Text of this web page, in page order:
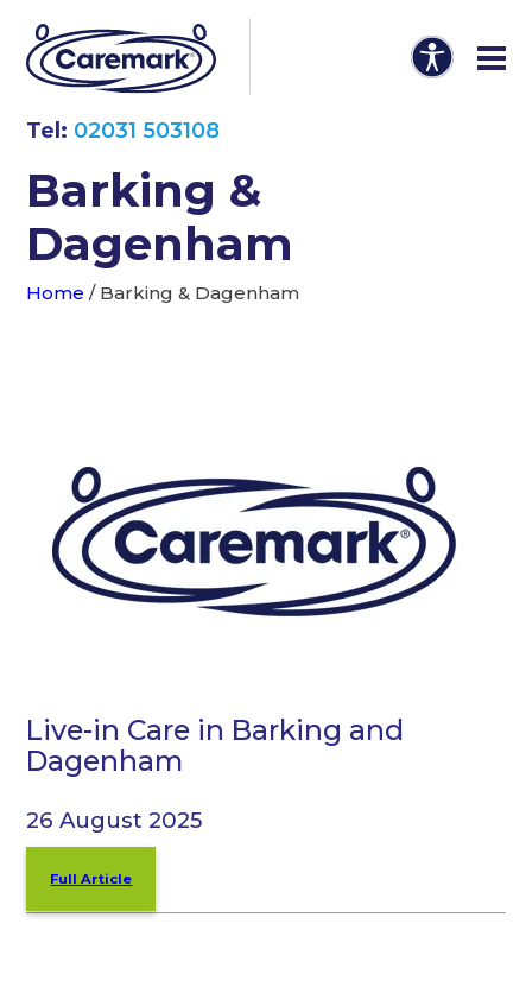
Tel: 02031 503108
Barking &
Dagenham
Home / Barking & Dagenham
Live-in Care in Barking and
Dagenham
26 August 2025
Full Article